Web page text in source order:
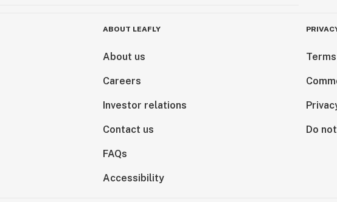
ABOUT LEAFLY
About us
Careers
Investor relations
Contact us
FAQs
Accessibility
Do